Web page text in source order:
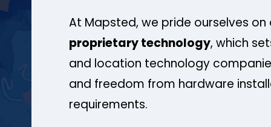
At Mapsted, we pride ourselves on
proprietary technology, which
and location technology
and freedom from hardware
requirements.